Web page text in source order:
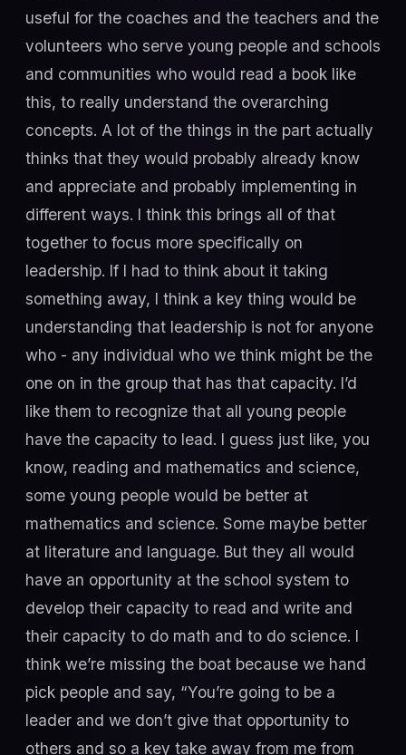
useful for the coaches and the teachers and the
volunteers who serve young people and schools
and communities who would read a book like
this, to really understand the overarching
concepts. A lot of the things in the part actually
thinks that they would probably already know
and appreciate and probably implementing in
different ways. I think this brings all of that
together to focus more specifically on
leadership. If I had to think about it taking
something away, I think a key thing would be
understanding that leadership is not for anyone
who - any individual who we think might be the
one on in the group that has that capacity. I’d
like them to recognize that all young people
have the capacity to lead. I guess just like, you
know, reading and mathematics and science,
some young people would be better at
mathematics and science. Some maybe better
at literature and language. But they all would
have an opportunity at the school system to
develop their capacity to read and write and
their capacity to do math and to do science. I
think we’re missing the boat because we hand
pick people and say, “You’re going to be a
leader and we don’t give that opportunity to
others and so a key take away from me from